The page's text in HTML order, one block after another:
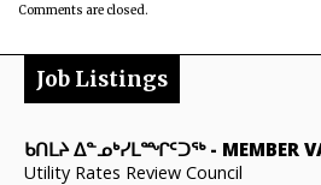
Comments are closed.
Job Listings
ᑲᑎᒪᔨ ᐃᓐᓄᒃᓯᒪᙱᑦᑐᖅ- MEMBER
Utility Rates Review Council